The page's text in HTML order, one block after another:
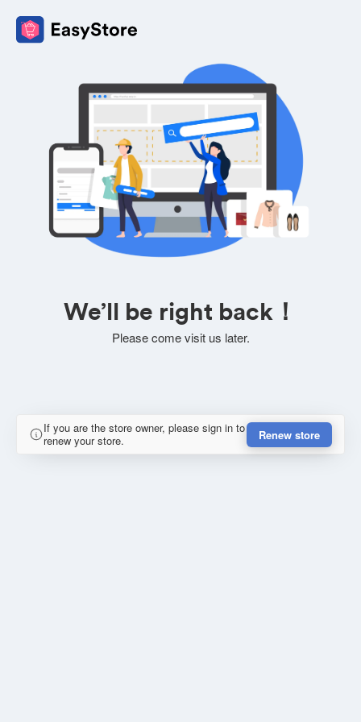
We’ll be right back！
Please come visit us later.
If you are the store owner, please sign in to
renew your store.
Renew store